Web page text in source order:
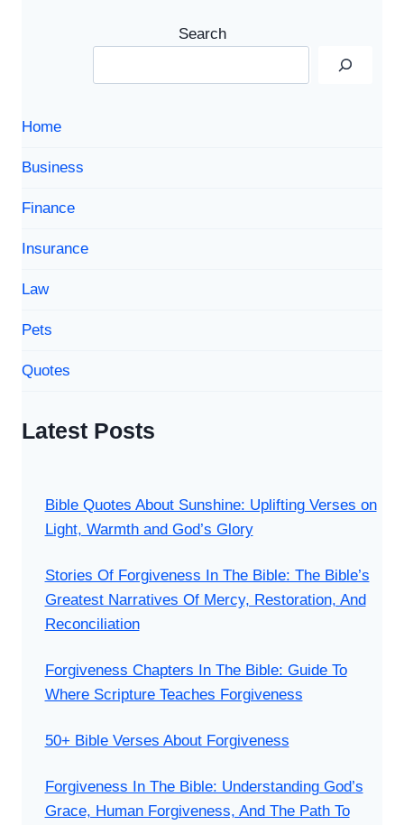
Search
Home
Business
Finance
Insurance
Law
Pets
Quotes
Latest Posts
Bible Quotes About Sunshine: Uplifting Verses on
Light, Warmth and God’s Glory
Stories Of Forgiveness In The Bible: The Bible’s
Greatest Narratives Of Mercy, Restoration, And
Reconciliation
Forgiveness Chapters In The Bible: Guide To
Where Scripture Teaches Forgiveness
50+ Bible Verses About Forgiveness
Forgiveness In The Bible: Understanding God’s
Grace, Human Forgiveness, And The Path To